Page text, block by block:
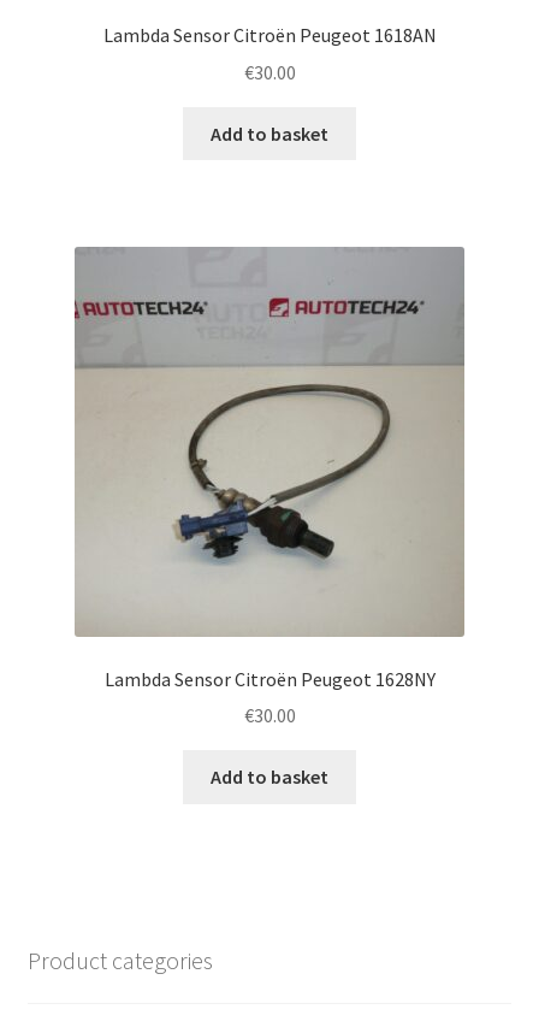
Lambda Sensor Citroën Peugeot 1618AN
€30.00
Add to basket
Lambda Sensor Citroën Peugeot 1628NY
€30.00
Add to basket
Product categories